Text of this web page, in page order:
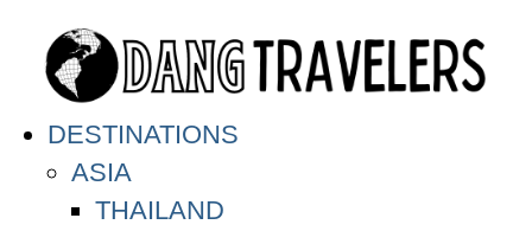
DESTINATIONS
ASIA
THAILAND